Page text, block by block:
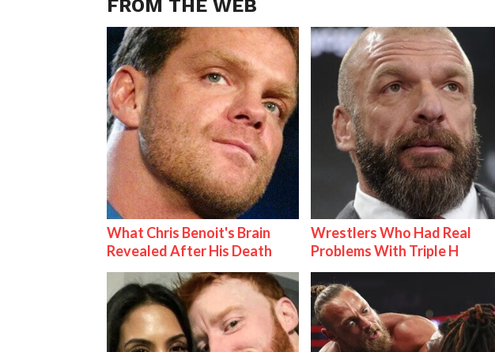
FROM THE WEB
What Chris Benoit's Brain
Revealed After His Death
Wrestlers Who Had Real
Problems With Triple H